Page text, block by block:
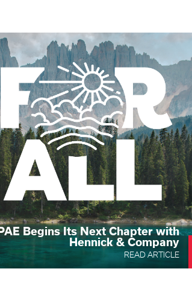
Begins Its Next Chapter with
Hennick & Company
READ ARTICLE